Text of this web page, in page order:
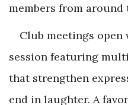
members from around
Club meetings
session featuring
that strengthen
end in laughter. A